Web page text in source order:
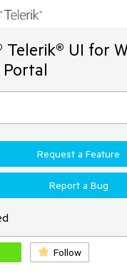
Telerik® UI for
Portal
Request a Feature
Report a Bug
Follow